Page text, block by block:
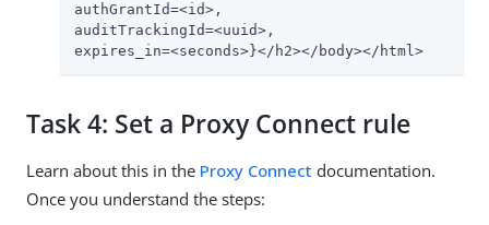
authGrantId=<id>,
auditTrackingId=<uuid>,
expires_in=<seconds>}</h2></body></html>
Task 4: Set a Proxy Connect rule
Learn about this in the Proxy Connect documentation.
Once you understand the steps: